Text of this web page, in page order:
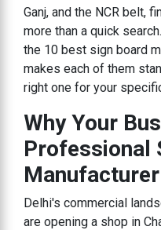
Ganj, and the NCR belt,
more than a quick
the 10 best sign board
makes each of them
right one for your
Why Your
Professional
Delhi's commercial
are opening a shop in